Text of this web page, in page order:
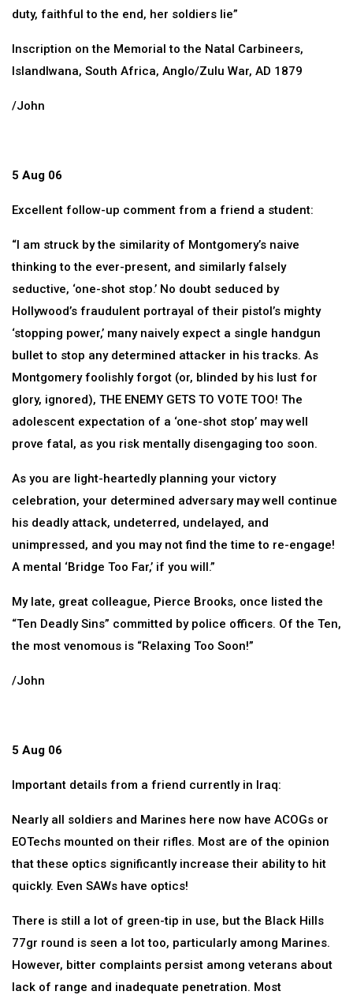
duty, faithful to the end, her soldiers lie”
Inscription on the Memorial to the Natal Carbineers,
Islandlwana, South Africa, Anglo/Zulu War, AD 1879
/John
5 Aug 06
Excellent follow-up comment from a friend a student:
“I am struck by the similarity of Montgomery’s naive
thinking to the ever-present, and similarly falsely
seductive, ‘one-shot stop.’ No doubt seduced by
Hollywood’s fraudulent portrayal of their pistol’s mighty
‘stopping power,’ many naively expect a single handgun
bullet to stop any determined attacker in his tracks. As
Montgomery foolishly forgot (or, blinded by his lust for
glory, ignored), THE ENEMY GETS TO VOTE TOO! The
adolescent expectation of a ‘one-shot stop’ may well
prove fatal, as you risk mentally disengaging too soon.
As you are light-heartedly planning your victory
celebration, your determined adversary may well continue
his deadly attack, undeterred, undelayed, and
unimpressed, and you may not find the time to re-engage!
A mental ‘Bridge Too Far,’ if you will.”
My late, great colleague, Pierce Brooks, once listed the
“Ten Deadly Sins” committed by police officers. Of the Ten,
the most venomous is “Relaxing Too Soon!”
/John
5 Aug 06
Important details from a friend currently in Iraq:
Nearly all soldiers and Marines here now have ACOGs or
EOTechs mounted on their rifles. Most are of the opinion
that these optics significantly increase their ability to hit
quickly. Even SAWs have optics!
There is still a lot of green-tip in use, but the Black Hills
77gr round is seen a lot too, particularly among Marines.
However, bitter complaints persist among veterans about
lack of range and inadequate penetration. Most